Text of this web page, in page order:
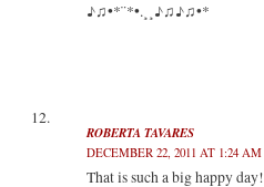
♪♫•*¨*•.¸¸♪♫♪♫•*
ROBERTA TAVARES
DECEMBER 22, 2011 AT 1:24 AM
That is such a big happy day!